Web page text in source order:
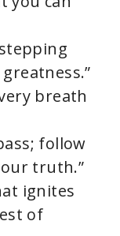
breath
follow
truth.”
ignites
of